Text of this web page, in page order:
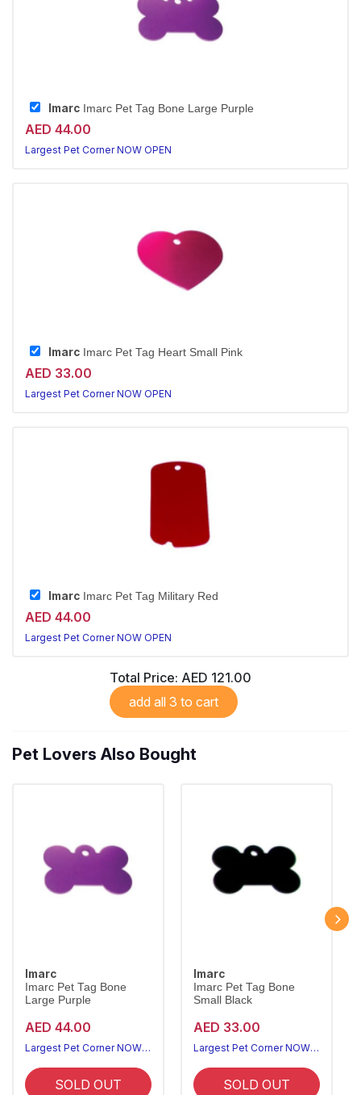
Imarc Imarc Pet Tag Bone Large Purple
AED 44.00
Largest Pet Corner NOW OPEN
Imarc Imarc Pet Tag Heart Small Pink
AED 33.00
Largest Pet Corner NOW OPEN
Imarc Imarc Pet Tag Military Red
AED 44.00
Largest Pet Corner NOW OPEN
Total Price: AED 121.00
add all 3 to cart
Pet Lovers Also Bought
Imarc
Imarc Pet Tag Bone
Large Purple
AED 44.00
Largest Pet Corner NOW OPEN
SOLD OUT
Imarc
Imarc Pet Tag Bone
Small Black
AED 33.00
Largest Pet Corner NOW OPEN
SOLD OUT